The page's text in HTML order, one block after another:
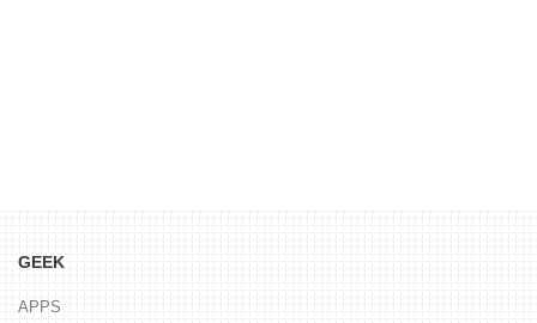
GEEK
APPS